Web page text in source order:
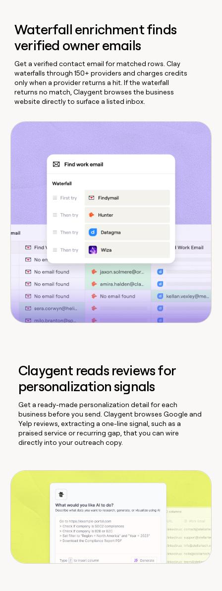
Waterfall enrichment finds
verified owner emails
Get a verified contact email for matched rows. Clay
waterfalls through 150+ providers and charges credits
only when a provider returns a hit. If the waterfall
returns no match, Claygent browses the business
website directly to surface a listed inbox.
Claygent reads reviews for
personalization signals
Get a ready-made personalization detail for each
business before you send. Claygent browses Google and
Yelp reviews, extracting a one-line signal, such as a
praised service or recurring gap, that you can wire
directly into your outreach copy.